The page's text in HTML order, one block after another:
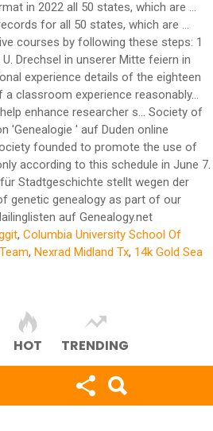
, Columbia University School Of
, Nexrad Midland Tx, 14k Gold Sea
HOT TRENDING